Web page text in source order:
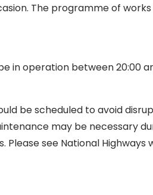
The programme of
in operation between 20:00
be scheduled to avoid
may be necessary
Please see National